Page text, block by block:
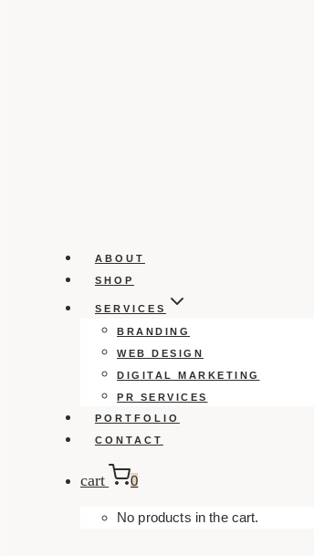
ABOUT
SHOP
SERVICES
BRANDING
WEB DESIGN
DIGITAL MARKETING
PR SERVICES
PORTFOLIO
CONTACT
cart 0
No products in the cart.